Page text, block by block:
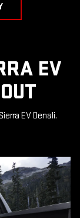
EV
EV Denali.